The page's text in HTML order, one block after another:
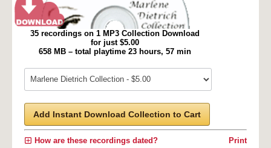
35 recordings on 1 MP3 Collection Download
for just $5.00
658 MB – total playtime 23 hours, 57 min
Add Instant Download Collection to Cart
Print
How are these recordings dated?